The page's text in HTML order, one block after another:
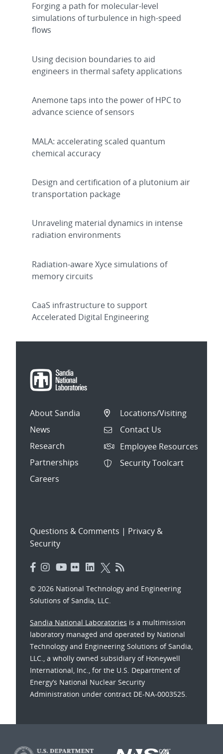
Forging a path for molecular-level
simulations of turbulence in high-speed
flows
Using decision boundaries to aid
engineers in thermal safety applications
Anemone taps into the power of HPC to
advance science of sensors
MALA: accelerating scaled quantum
chemical accuracy
Design and certification of a plutonium air
transportation package
Unraveling material dynamics in intense
radiation environments
Radiation-aware Xyce simulations of
memory circuits
CaaS infrastructure to support
Accelerated Digital Engineering
About Sandia
News
Research
Partnerships
Careers
Locations/Visiting
Contact Us
Employee Resources
Security Toolcart
Questions & Comments | Privacy &
Security
© 2026 National Technology and Engineering
Solutions of Sandia, LLC.
Sandia National Laboratories is a multimission
laboratory managed and operated by National
Technology and Engineering Solutions of Sandia,
LLC., a wholly owned subsidiary of Honeywell
International, Inc., for the U.S. Department of
Energy’s National Nuclear Security
Administration under contract DE-NA-0003525.